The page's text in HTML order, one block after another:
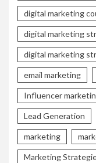
digital marketing
digital marketing
digital marketing
email marketing
Influencer
Lead Generation
marketing
Marketing